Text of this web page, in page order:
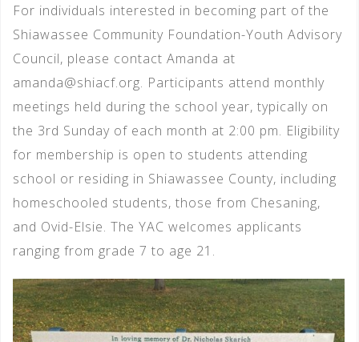
For individuals interested in becoming part of the
Shiawassee Community Foundation-Youth Advisory
Council, please contact Amanda at
amanda@shiacf.org. Participants attend monthly
meetings held during the school year, typically on
the 3rd Sunday of each month at 2:00 pm. Eligibility
for membership is open to students attending
school or residing in Shiawassee County, including
homeschooled students, those from Chesaning,
and Ovid-Elsie. The YAC welcomes applicants
ranging from grade 7 to age 21.